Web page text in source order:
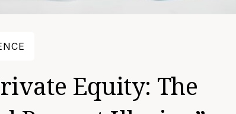
Equity: The